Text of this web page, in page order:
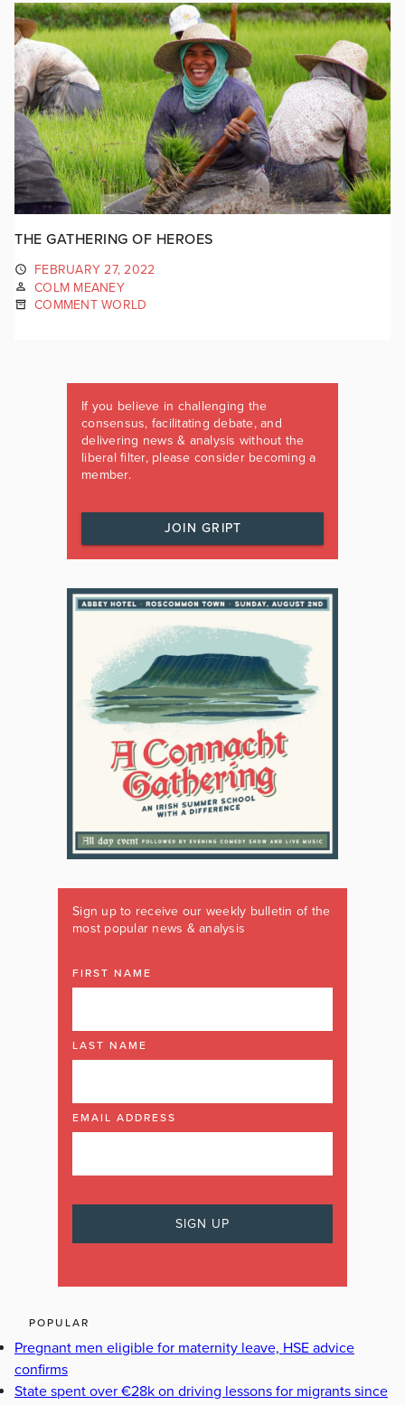
THE GATHERING OF HEROES
FEBRUARY 27, 2022
COLM MEANEY
COMMENT WORLD
If you believe in challenging the
consensus, facilitating debate, and
delivering news & analysis without the
liberal filter, please consider becoming a
member.
JOIN GRIPT
Sign up to receive our weekly bulletin of the
most popular news & analysis
FIRST NAME
LAST NAME
EMAIL ADDRESS
POPULAR
Pregnant men eligible for maternity leave, HSE advice
confirms
State spent over €28k on driving lessons for migrants since